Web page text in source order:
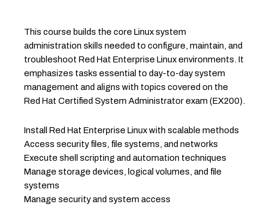
This course builds the core Linux system
administration skills needed to configure, maintain, and
troubleshoot Red Hat Enterprise Linux environments. It
emphasizes tasks essential to day-to-day system
management and aligns with topics covered on the
Red Hat Certified System Administrator exam (EX200).
Install Red Hat Enterprise Linux with scalable methods
Access security files, file systems, and networks
Execute shell scripting and automation techniques
Manage storage devices, logical volumes, and file
systems
Manage security and system access